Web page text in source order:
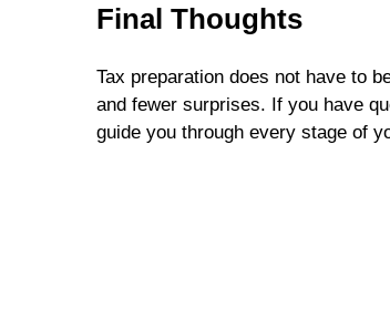
Final Thoughts
Tax preparation does not have to
and fewer surprises. If you have
guide you through every stage of